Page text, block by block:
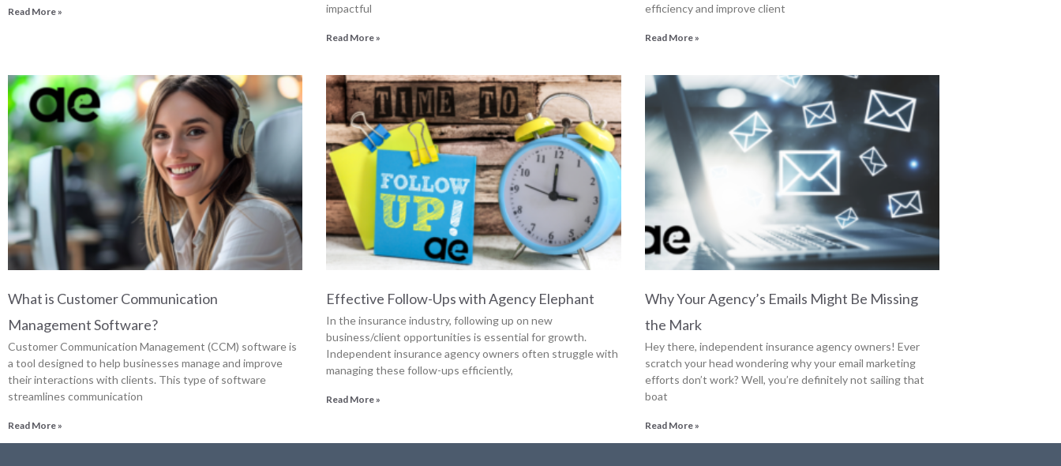
Read More »
impactful
Read More »
efficiency and improve client
Read More »
What is Customer Communication
Management Software?
Customer Communication Management (CCM) software is
a tool designed to help businesses manage and improve
their interactions with clients. This type of software
streamlines communication
Read More »
Effective Follow-Ups with Agency Elephant
In the insurance industry, following up on new
business/client opportunities is essential for growth.
Independent insurance agency owners often struggle with
managing these follow-ups efficiently,
Read More »
Why Your Agency’s Emails Might Be Missing
the Mark
Hey there, independent insurance agency owners! Ever
scratch your head wondering why your email marketing
efforts don’t work? Well, you’re definitely not sailing that
boat
Read More »